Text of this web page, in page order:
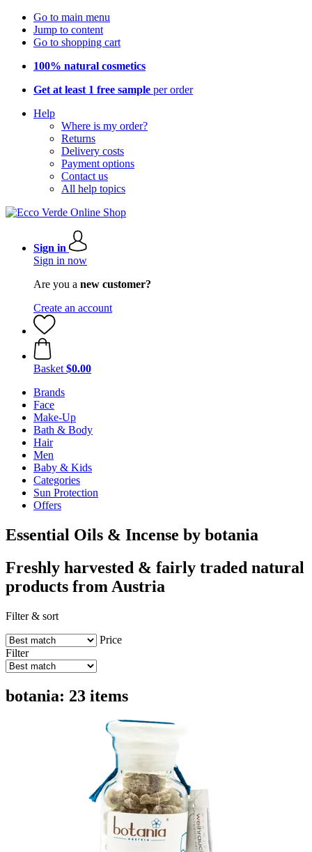
Go to main menu
Jump to content
Go to shopping cart
100% natural cosmetics
Get at least 1 free sample per order
Help
Where is my order?
Returns
Delivery costs
Payment options
Contact us
All help topics
Sign in
Sign in now
Are you a new customer?
Create an account
Basket $0.00
Brands
Face
Make-Up
Bath & Body
Hair
Men
Baby & Kids
Categories
Sun Protection
Offers
Essential Oils & Incense by botania
Freshly harvested & fairly traded natural
products from Austria
Filter & sort
Price
Filter
botania: 23 items